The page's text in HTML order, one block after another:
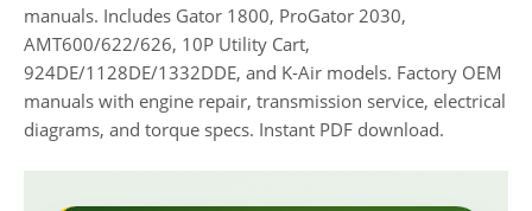
manuals. Includes Gator 1800, ProGator 2030,
AMT600/622/626, 10P Utility Cart,
924DE/1128DE/1332DDE, and K-Air models. Factory OEM
manuals with engine repair, transmission service, electrical
diagrams, and torque specs. Instant PDF download.